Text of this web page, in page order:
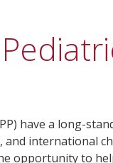
have a long-
international
opportunity to